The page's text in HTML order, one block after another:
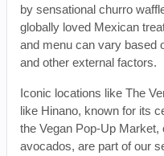
by sensational churro
globally loved Mexican
and menu can vary based
and other external factors.
Iconic locations like The
like Hinano, known for its
the Vegan Pop-Up
avocados, are part of our